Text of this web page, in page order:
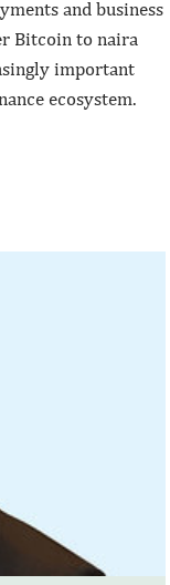
and business
Bitcoin to naira
important
ecosystem.